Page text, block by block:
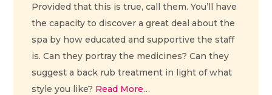
Provided that this is true, call them. You’ll have
the capacity to discover a great deal about the
spa by how educated and supportive the staff
is. Can they portray the medicines? Can they
suggest a back rub treatment in light of what
style you like? Read More…